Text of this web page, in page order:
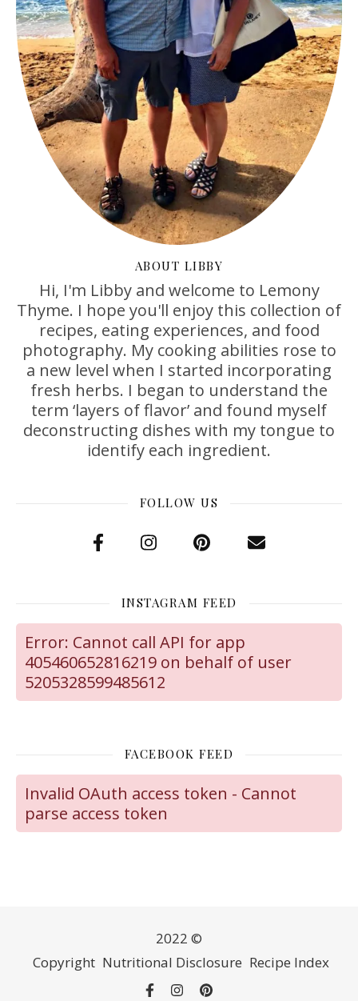
ABOUT LIBBY
Hi, I'm Libby and welcome to Lemony
Thyme. I hope you'll enjoy this collection of
recipes, eating experiences, and food
photography. My cooking abilities rose to
a new level when I started incorporating
fresh herbs. I began to understand the
term ‘layers of flavor’ and found myself
deconstructing dishes with my tongue to
identify each ingredient.
FOLLOW US
INSTAGRAM FEED
Error: Cannot call API for app
405460652816219 on behalf of user
5205328599485612
FACEBOOK FEED
Invalid OAuth access token - Cannot
parse access token
2022 ©
Copyright Nutritional Disclosure Recipe Index